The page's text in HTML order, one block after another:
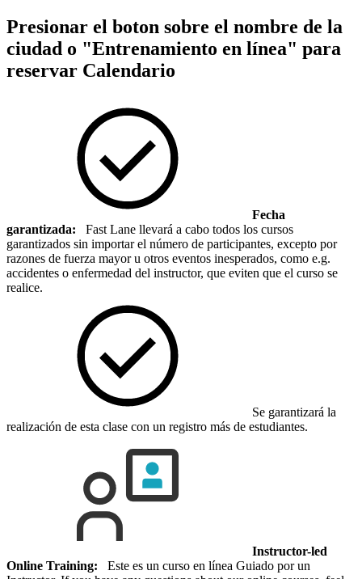
Presionar el boton sobre el nombre de la
ciudad o "Entrenamiento en línea" para
reservar Calendario
Fecha
garantizada: Fast Lane llevará a cabo todos los cursos
garantizados sin importar el número de participantes, excepto por
razones de fuerza mayor u otros eventos inesperados, como e.g.
accidentes o enfermedad del instructor, que eviten que el curso se
realice.
Se garantizará la
realización de esta clase con un registro más de estudiantes.
Instructor-led
Online Training: Este es un curso en línea Guiado por un